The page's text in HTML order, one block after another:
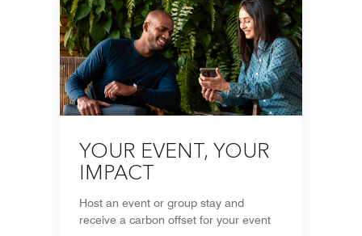
YOUR EVENT, YOUR
IMPACT
Host an event or group stay and
receive a carbon offset for your event